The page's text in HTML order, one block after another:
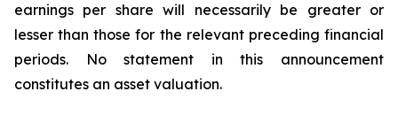
earnings per share will necessarily be greater or
lesser than those for the relevant preceding financial
periods. No statement in this announcement
constitutes an asset valuation.